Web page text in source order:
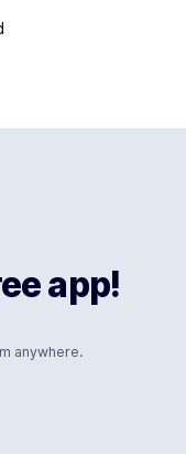
app!
anywhere.